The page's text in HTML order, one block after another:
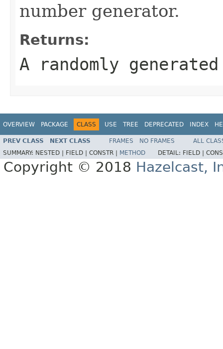
number generator.
Returns:
A randomly
OVERVIEW PACKAGE CLASS USE TREE DEPRECATED INDEX
PREV CLASS NEXT CLASS FRAMES NO FRAMES
ALL
SUMMARY: NESTED | FIELD | CONSTR | METHOD DETAIL: FIELD |
Copyright © 2018 Hazelcast,